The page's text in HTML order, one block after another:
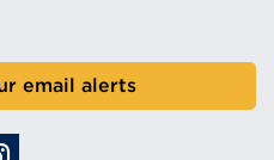
email alerts